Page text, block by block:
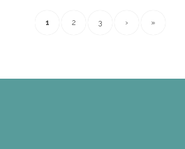
1 2 3 › »